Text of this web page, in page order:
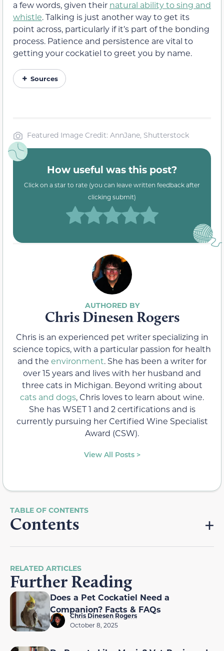
a few words, given their natural ability to sing and
whistle. Talking is just another way to get its
point across, particularly if it’s part of the bonding
process. Patience and persistence are vital to
getting your cockatiel to greet you by name.
Sources
Featured Image Credit: AnnJane, Shutterstock
How useful was this post?
Click on a star to rate (you can leave written feedback after
clicking submit)
Chris Dinesen Rogers
Chris is an experienced pet writer specializing in
science topics, with a particular passion for health
and the environment. She has been a writer for
over 15 years and lives with her husband and
three cats in Michigan. Beyond writing about
cats and dogs, Chris loves to learn about wine.
She has WSET 1 and 2 certifications and is
currently pursuing her Certified Wine Specialist
Award (CSW).
View All Posts >
Contents
RELATED ARTICLES
Further Reading
Does a Pet Cockatiel Need a
Companion? Facts & FAQs
Chris Dinesen Rogers
October 8, 2025